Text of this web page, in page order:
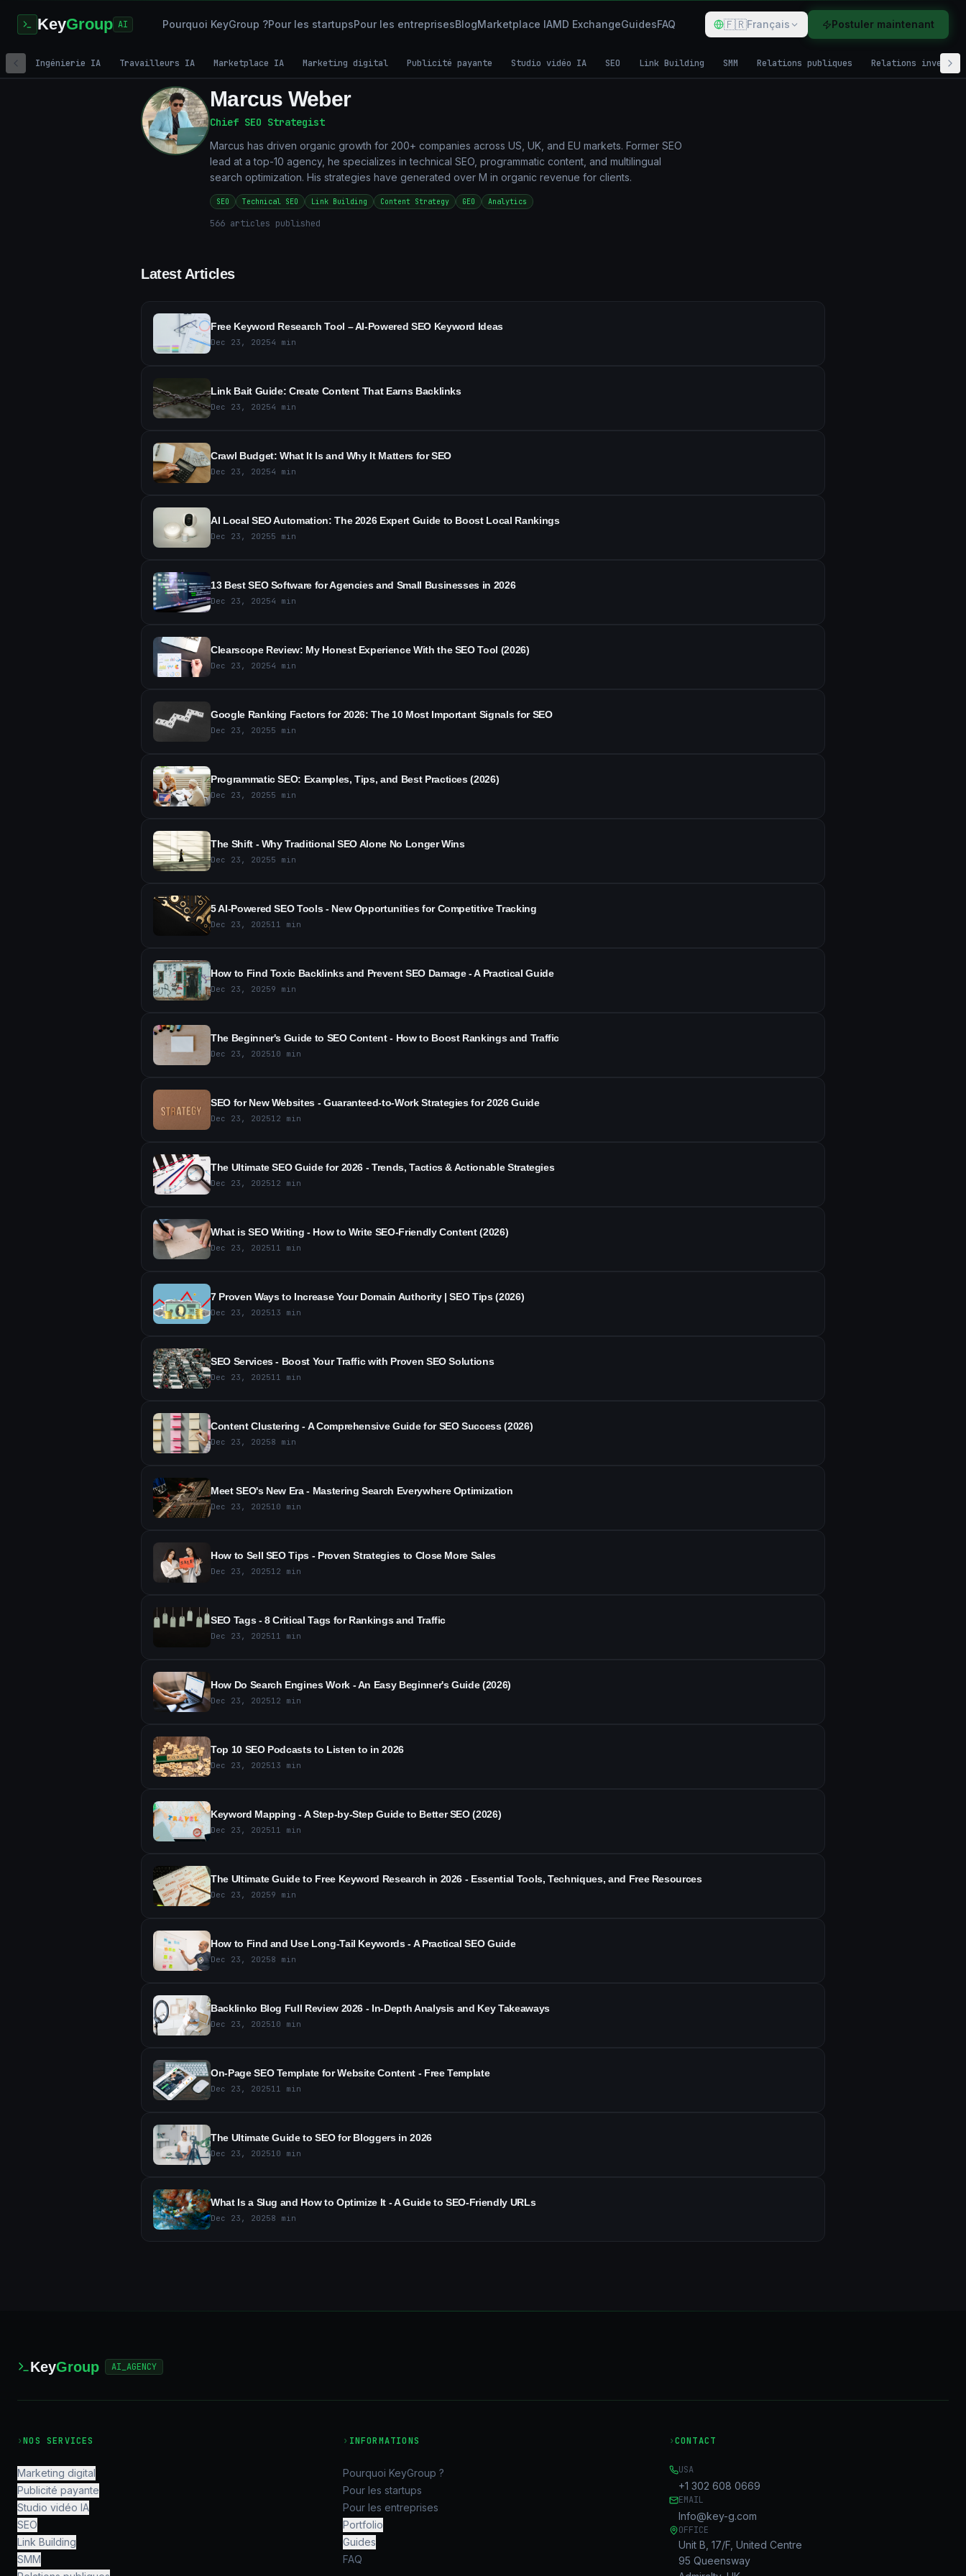
KeyGroup AI Pourquoi KeyGroup ?Pour les startupsPour les entreprisesBlogMarketplace IAMD ExchangeGuidesFAQ 🇫🇷Français Postuler maintenant
Ingénierie IA Travailleurs IA Marketplace IA Marketing digital Publicité payante Studio vidéo IA SEO Link Building SMM Relations publiques Relations
Marcus Weber
Chief SEO Strategist
Marcus has driven organic growth for 200+ companies across US, UK, and EU markets. Former SEO
lead at a top-10 agency, he specializes in technical SEO, programmatic content, and multilingual
search optimization. His strategies have generated over M in organic revenue for clients.
SEO Technical SEO Link Building Content Strategy GEO Analytics
566 articles published
Latest Articles
Free Keyword Research Tool – AI-Powered SEO Keyword Ideas
Dec 23, 20254 min
Link Bait Guide: Create Content That Earns Backlinks
Dec 23, 20254 min
Crawl Budget: What It Is and Why It Matters for SEO
Dec 23, 20254 min
AI Local SEO Automation: The 2026 Expert Guide to Boost Local Rankings
Dec 23, 20255 min
13 Best SEO Software for Agencies and Small Businesses in 2026
Dec 23, 20254 min
Clearscope Review: My Honest Experience With the SEO Tool (2026)
Dec 23, 20254 min
Google Ranking Factors for 2026: The 10 Most Important Signals for SEO
Dec 23, 20255 min
Programmatic SEO: Examples, Tips, and Best Practices (2026)
Dec 23, 20255 min
The Shift - Why Traditional SEO Alone No Longer Wins
Dec 23, 20255 min
5 AI-Powered SEO Tools - New Opportunities for Competitive Tracking
Dec 23, 202511 min
How to Find Toxic Backlinks and Prevent SEO Damage - A Practical Guide
Dec 23, 20259 min
The Beginner's Guide to SEO Content - How to Boost Rankings and Traffic
Dec 23, 202510 min
SEO for New Websites - Guaranteed-to-Work Strategies for 2026 Guide
Dec 23, 202512 min
The Ultimate SEO Guide for 2026 - Trends, Tactics & Actionable Strategies
Dec 23, 202512 min
What is SEO Writing - How to Write SEO-Friendly Content (2026)
Dec 23, 202511 min
7 Proven Ways to Increase Your Domain Authority | SEO Tips (2026)
Dec 23, 202513 min
SEO Services - Boost Your Traffic with Proven SEO Solutions
Dec 23, 202511 min
Content Clustering - A Comprehensive Guide for SEO Success (2026)
Dec 23, 20258 min
Meet SEO's New Era - Mastering Search Everywhere Optimization
Dec 23, 202510 min
How to Sell SEO Tips - Proven Strategies to Close More Sales
Dec 23, 202512 min
SEO Tags - 8 Critical Tags for Rankings and Traffic
Dec 23, 202511 min
How Do Search Engines Work - An Easy Beginner's Guide (2026)
Dec 23, 202512 min
Top 10 SEO Podcasts to Listen to in 2026
Dec 23, 202513 min
Keyword Mapping - A Step-by-Step Guide to Better SEO (2026)
Dec 23, 202511 min
The Ultimate Guide to Free Keyword Research in 2026 - Essential Tools, Techniques, and Free Resources
Dec 23, 20259 min
How to Find and Use Long-Tail Keywords - A Practical SEO Guide
Dec 23, 20258 min
Backlinko Blog Full Review 2026 - In-Depth Analysis and Key Takeaways
Dec 23, 202510 min
On-Page SEO Template for Website Content - Free Template
Dec 23, 202511 min
The Ultimate Guide to SEO for Bloggers in 2026
Dec 23, 202510 min
What Is a Slug and How to Optimize It - A Guide to SEO-Friendly URLs
Dec 23, 20258 min
KeyGroup AI_AGENCY
›NOS SERVICES
Marketing digital
Publicité payante
Studio vidéo IA
SEO
Link Building
SMM
› INFORMATIONS
Pourquoi KeyGroup ?
Pour les startups
Pour les entreprises
Portfolio
Guides
FAQ
›CONTACT
USA
+1 302 608 0669
EMAIL
Info@key-g.com
OFFICE
Unit B, 17/F, United Centre
95 Queensway